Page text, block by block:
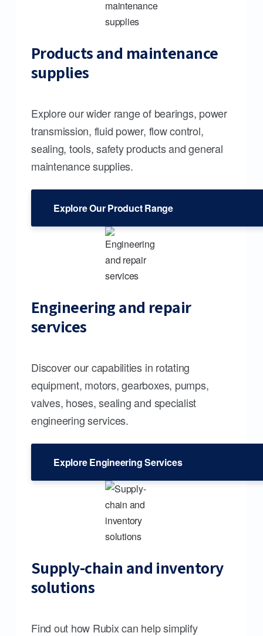
Products and maintenance
supplies
Explore our wider range of bearings, power
transmission, fluid power, flow control,
sealing, tools, safety products and general
maintenance supplies.
Explore Our Product Range
Engineering and repair
services
Discover our capabilities in rotating
equipment, motors, gearboxes, pumps,
valves, hoses, sealing and specialist
engineering services.
Explore Engineering Services
Supply-chain and inventory
solutions
Find out how Rubix can help simplify